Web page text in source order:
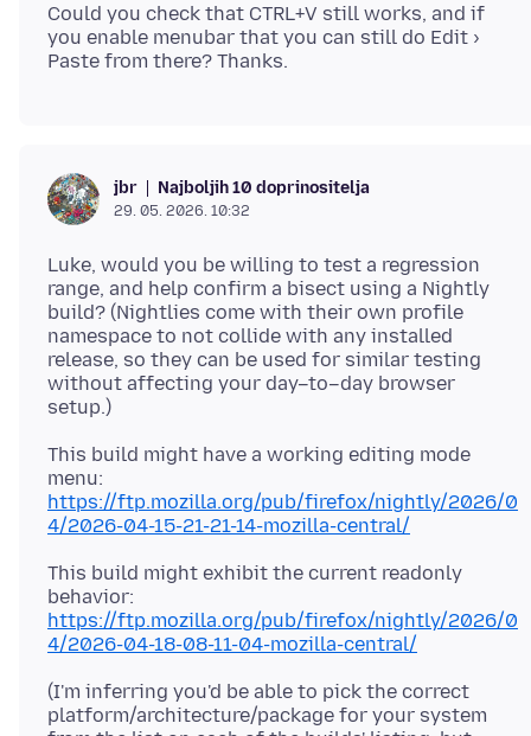
Could you check that CTRL+V still works, and if
you enable menubar that you can still do Edit ›
jbr Najboljih 10 doprinositelja
29. 05. 2026. 10:32
Luke, would you be willing to test a regression
range, and help confirm a bisect using a Nightly
build? (Nightlies come with their own profile
namespace to not collide with any installed
release, so they can be used for similar testing
without affecting your day–to–day browser
This build might have a working editing mode
https://ftp.mozilla.org/pub/firefox/nightly/2026/0
4/2026-04-15-21-21-14-mozilla-central/
This build might exhibit the current readonly
https://ftp.mozilla.org/pub/firefox/nightly/2026/0
4/2026-04-18-08-11-04-mozilla-central/
(I'm inferring you'd be able to pick the correct
platform/architecture/package for your system